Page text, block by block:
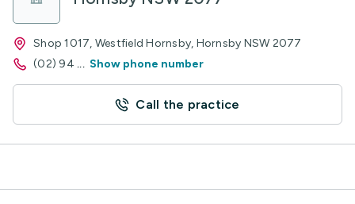
Shop 1017, Westfield Hornsby, Hornsby NSW 2077
(02) 94 ... Show phone number
Call the practice